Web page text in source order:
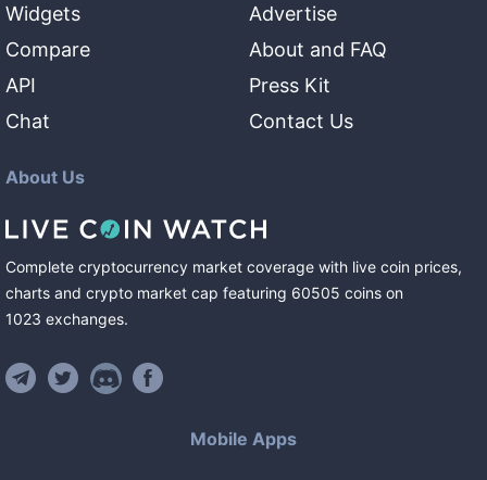
Widgets
Compare
API
Chat
Advertise
About and FAQ
Press Kit
Contact Us
About Us
Complete cryptocurrency market coverage with live coin prices,
charts and crypto market cap featuring 60505 coins on
1023 exchanges.
Mobile Apps